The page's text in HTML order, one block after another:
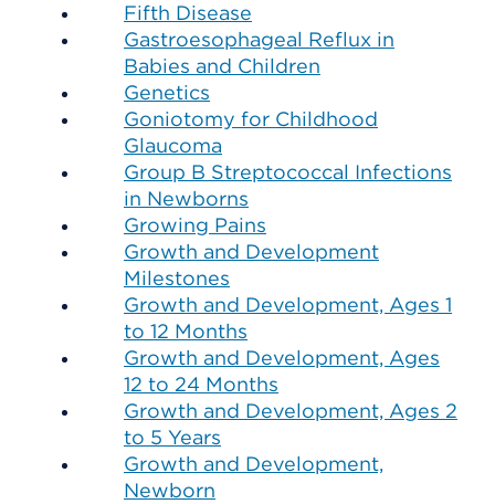
Fifth Disease
Gastroesophageal Reflux in
Babies and Children
Genetics
Goniotomy for Childhood
Glaucoma
Group B Streptococcal Infections
in Newborns
Growing Pains
Growth and Development
Milestones
Growth and Development, Ages 1
to 12 Months
Growth and Development, Ages
12 to 24 Months
Growth and Development, Ages 2
to 5 Years
Growth and Development,
Newborn